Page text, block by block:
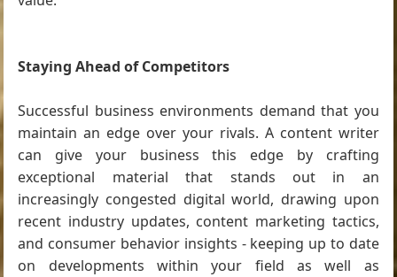
Staying Ahead of Competitors
Successful business environments demand that you
maintain an edge over your rivals. A content writer
can give your business this edge by crafting
exceptional material that stands out in an
increasingly congested digital world, drawing upon
recent industry updates, content marketing tactics,
and consumer behavior insights - keeping up to date
on developments within your field as well as